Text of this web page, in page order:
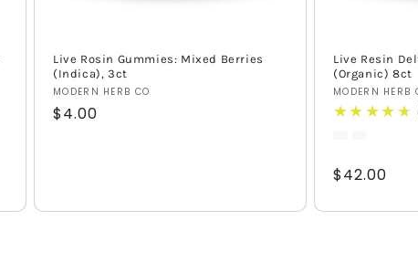
Live Rosin Gummies: Mixed Berries
(Indica), 3ct
Vendor:
MODERN HERB CO
Regular
$4.00
Live Resin
(Organic) 8ct
Vendor:
MODERN HERB
Regular
$42.00